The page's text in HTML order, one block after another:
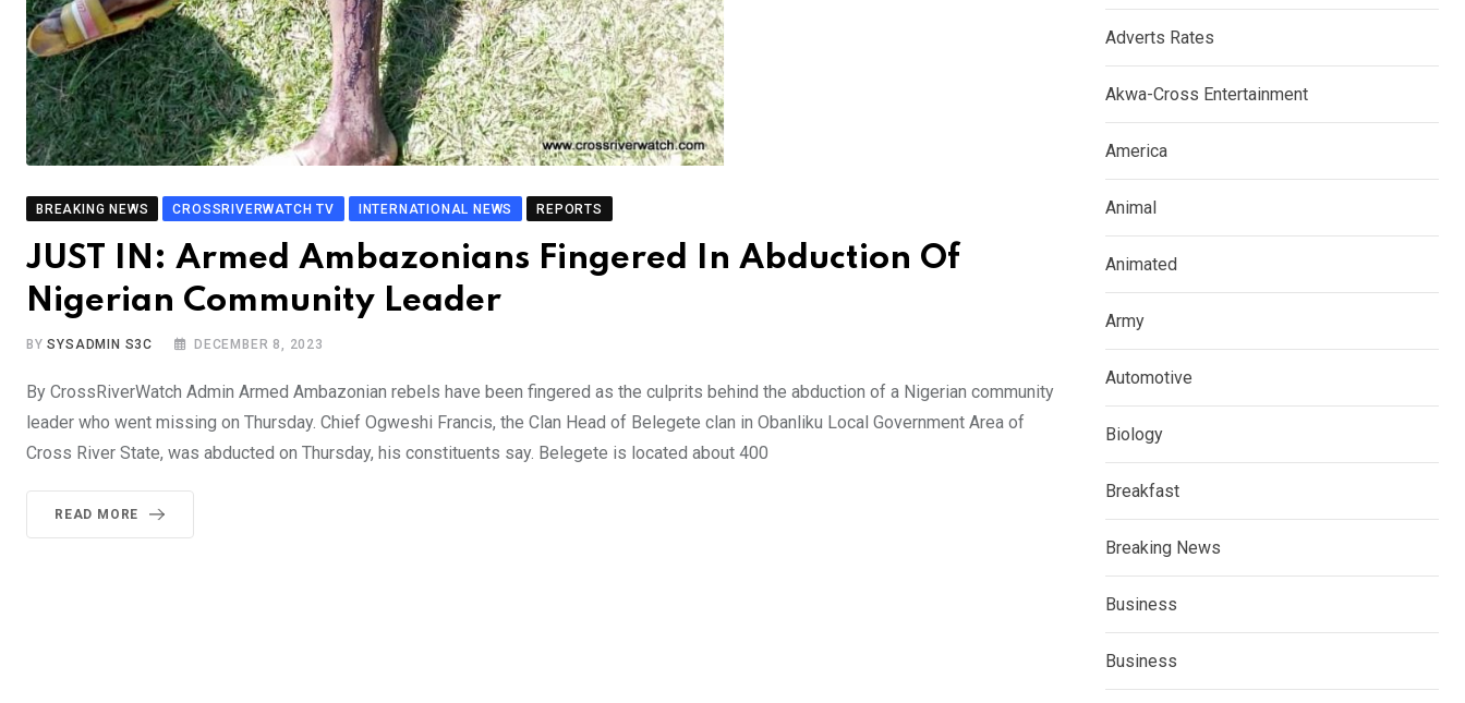
BREAKING NEWS CROSSRIVERWATCH TV INTERNATIONAL NEWS REPORTS
JUST IN: Armed Ambazonians Fingered In Abduction Of
Nigerian Community Leader
BYSYSADMIN S3C DECEMBER 8, 2023
By CrossRiverWatch Admin Armed Ambazonian rebels have been fingered as the culprits behind the abduction of a Nigerian community
leader who went missing on Thursday. Chief Ogweshi Francis, the Clan Head of Belegete clan in Obanliku Local Government Area of
Cross River State, was abducted on Thursday, his constituents say. Belegete is located about 400
READ MORE
Adverts Rates
Akwa-Cross Entertainment
America
Animal
Animated
Army
Automotive
Biology
Breakfast
Breaking News
Business
Business